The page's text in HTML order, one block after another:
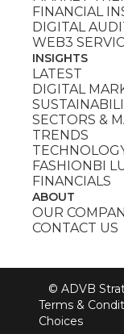
FINANCIAL
DIGITAL
WEB3
INSIGHTS
LATEST
DIGITAL
SECTORS &
TRENDS
FASHIONBI
FINANCIALS
ABOUT
OUR
CONTACT US
© ADVB
Terms &
Choices